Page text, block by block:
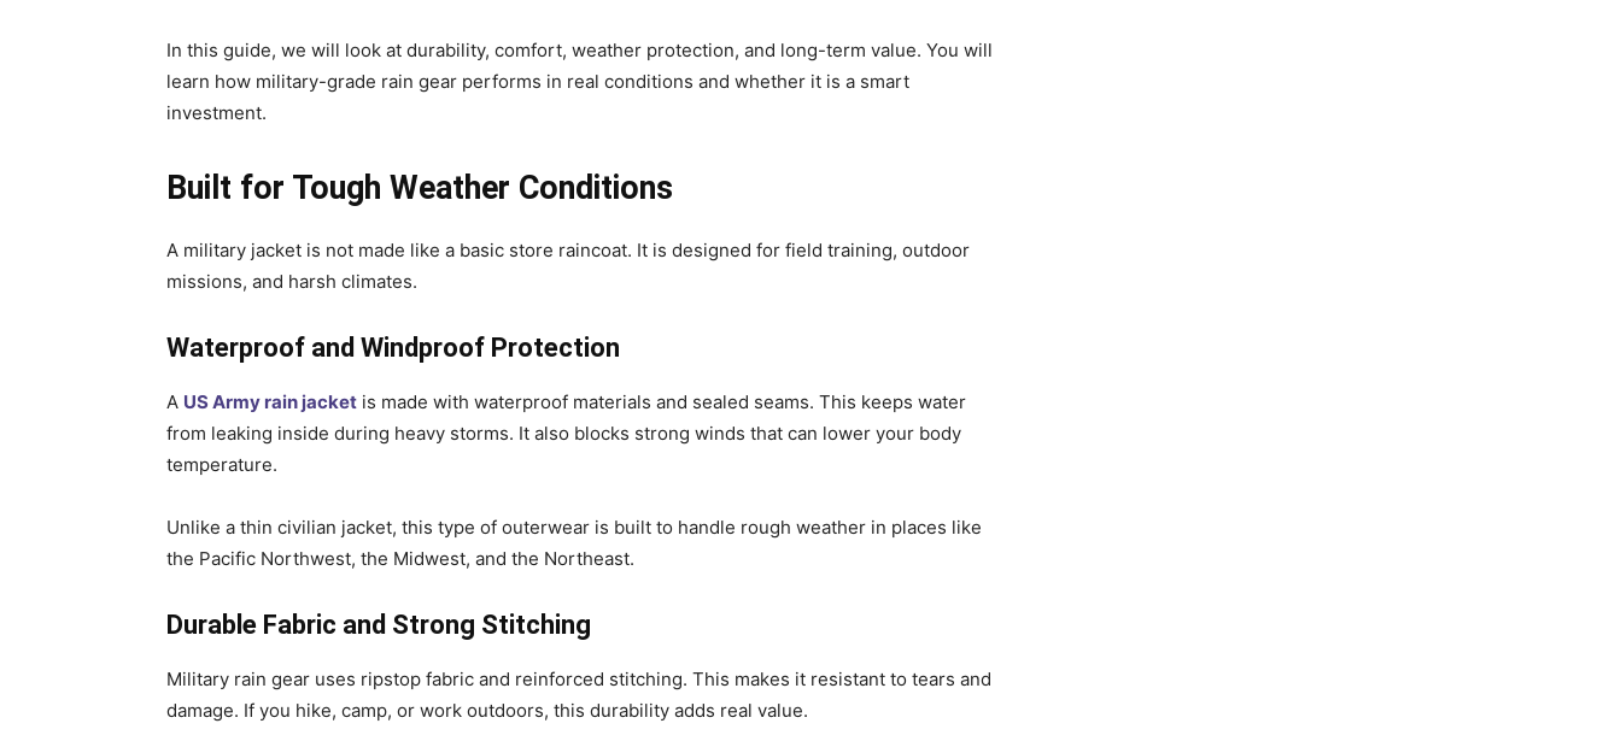
In this guide, we will look at durability, comfort, weather protection, and long-term value. You will
learn how military-grade rain gear performs in real conditions and whether it is a smart
investment.
Built for Tough Weather Conditions
A military jacket is not made like a basic store raincoat. It is designed for field training, outdoor
missions, and harsh climates.
Waterproof and Windproof Protection
A US Army rain jacket is made with waterproof materials and sealed seams. This keeps water
from leaking inside during heavy storms. It also blocks strong winds that can lower your body
temperature.
Unlike a thin civilian jacket, this type of outerwear is built to handle rough weather in places like
the Pacific Northwest, the Midwest, and the Northeast.
Durable Fabric and Strong Stitching
Military rain gear uses ripstop fabric and reinforced stitching. This makes it resistant to tears and
damage. If you hike, camp, or work outdoors, this durability adds real value.